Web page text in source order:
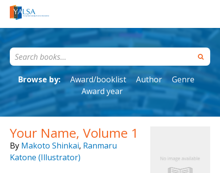
Browse by: Award/booklist Author
Genre
Award year
Your Name, Volume 1
By Makoto Shinkai, Ranmaru
Katone (Illustrator)